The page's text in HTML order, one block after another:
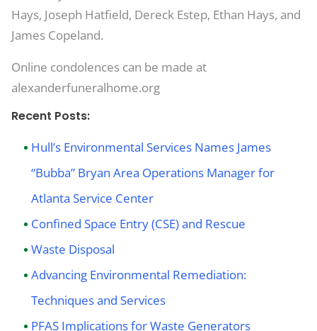
Hays, Joseph Hatfield, Dereck Estep, Ethan Hays, and
James Copeland.
Online condolences can be made at
alexanderfuneralhome.org
Recent Posts:
Hull’s Environmental Services Names James
“Bubba” Bryan Area Operations Manager for
Atlanta Service Center
Confined Space Entry (CSE) and Rescue
Waste Disposal
Advancing Environmental Remediation:
Techniques and Services
PFAS Implications for Waste Generators